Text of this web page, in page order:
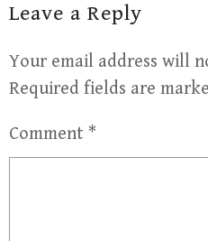
Leave a Reply
Your email address will
Required fields are
Comment *